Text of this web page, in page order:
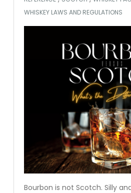
WHISKEY LAWS AND REGULATIONS
Bourbon is not Scotch. Silly